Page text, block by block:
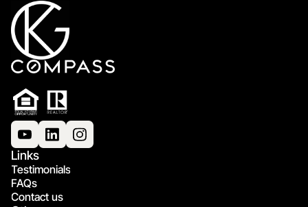
Links
Testimonials
FAQs
Contact us